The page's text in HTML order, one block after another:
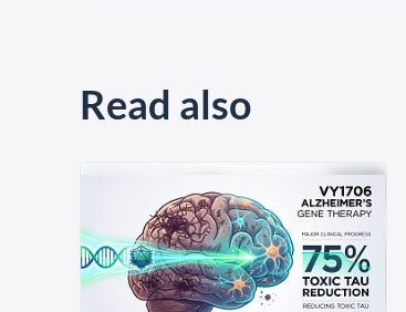
Read also